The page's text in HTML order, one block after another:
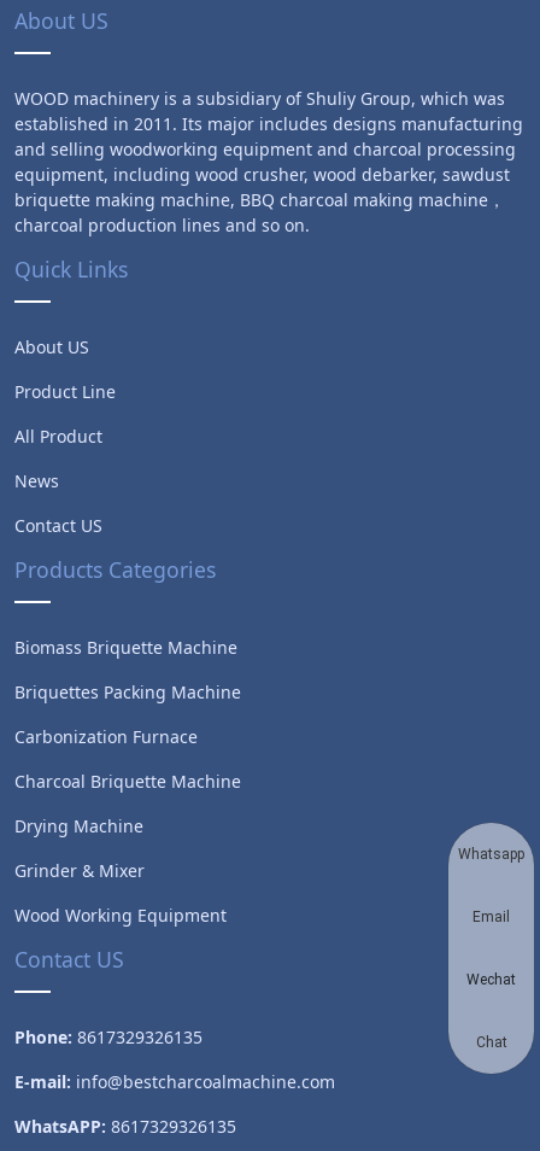
About US
WOOD machinery is a subsidiary of Shuliy Group, which was
established in 2011. Its major includes designs manufacturing
and selling woodworking equipment and charcoal processing
equipment, including wood crusher, wood debarker, sawdust
briquette making machine, BBQ charcoal making machine，
charcoal production lines and so on.
Quick Links
About US
Product Line
All Product
News
Contact US
Products Categories
Biomass Briquette Machine
Briquettes Packing Machine
Carbonization Furnace
Charcoal Briquette Machine
Drying Machine
Grinder & Mixer
Wood Working Equipment
Contact US
Phone: 8617329326135
E-mail: info@bestcharcoalmachine.com
WhatsAPP: 8617329326135
Whatsapp
Email
Wechat
Chat